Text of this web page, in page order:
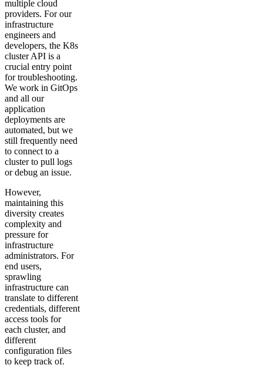
multiple cloud
providers. For our
infrastructure
engineers and
developers, the K8s
cluster API is a
crucial entry point
for troubleshooting.
We work in GitOps
and all our
application
deployments are
automated, but we
still frequently need
to connect to a
cluster to pull logs
or debug an issue.
However,
maintaining this
diversity creates
complexity and
pressure for
infrastructure
administrators. For
end users,
sprawling
infrastructure can
translate to different
credentials, different
access tools for
each cluster, and
different
configuration files
to keep track of.